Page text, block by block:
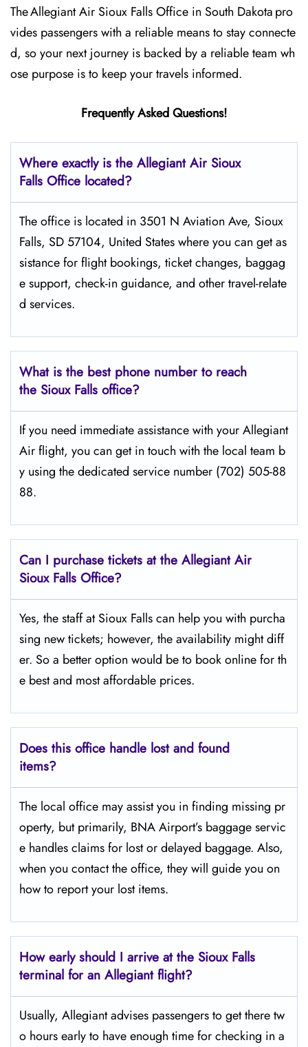
The Allegiant Air Sioux Falls Office in South Dakota pro
vides passengers with a reliable means to stay connecte
d, so your next journey is backed by a reliable team wh
ose purpose is to keep your travels informed.
Frequently Asked Questions!
Where exactly is the Allegiant Air Sioux
Falls Office located?
The​‍​‌‍​‍‌​‍​‌‍​‍‌ office is located in 3501 N Aviation Ave, Sioux
Falls, SD 57104, United States where you can get as
sistance for flight bookings, ticket changes, baggag
e support, check-in guidance, and other travel-relate
d services.
What is the best phone number to reach
the Sioux Falls office?
If​‍​‌‍​‍‌​‍​‌‍​‍‌ you need immediate assistance with your Allegiant
Air flight, you can get in touch with the local team b
y using the dedicated service number (702) 505-88
88.
Can I purchase tickets at the Allegiant Air
Sioux Falls Office?
Yes,​‍​‌‍​‍‌​‍​‌‍​‍‌ the staff at Sioux Falls can help you with purcha
sing new tickets; however, the availability might diff
er. So a better option would be to book online for th
e best and most affordable prices.
Does this office handle lost and found
items?
The​‍​‌‍​‍‌​‍​‌‍​‍‌ local office may assist you in finding missing pr
operty, but primarily, BNA Airport’s baggage servic
e handles claims for lost or delayed baggage. Also,
when you contact the office, they will guide you on
how to report your lost items.
How early should I arrive at the Sioux Falls
terminal for an Allegiant flight?
Usually,​‍​‌‍​‍‌​‍​‌‍​‍‌ Allegiant advises passengers to get there tw
o hours early to have enough time for checking in a